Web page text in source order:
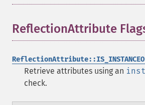
ReflectionAttribute
Retrieve attributes using an
check.